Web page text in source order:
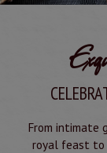
From intimate
royal feast to